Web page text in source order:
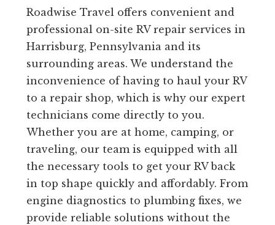
Roadwise Travel offers convenient and
professional on-site RV repair services in
Harrisburg, Pennsylvania and its
surrounding areas. We understand the
inconvenience of having to haul your RV
to a repair shop, which is why our expert
technicians come directly to you.
Whether you are at home, camping, or
traveling, our team is equipped with all
the necessary tools to get your RV back
in top shape quickly and affordably. From
engine diagnostics to plumbing fixes, we
provide reliable solutions without the